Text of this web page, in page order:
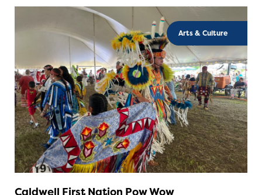
Arts & Culture
Caldwell First Nation Pow Wow